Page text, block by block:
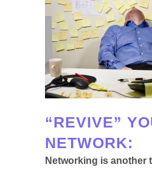
“REVIVE”
NETWORK:
Networking is another